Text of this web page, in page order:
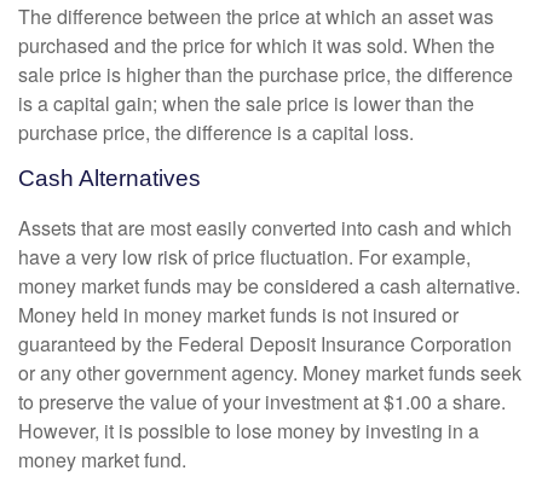
The difference between the price at which an asset was
purchased and the price for which it was sold. When the
sale price is higher than the purchase price, the difference
is a capital gain; when the sale price is lower than the
purchase price, the difference is a capital loss.
Cash Alternatives
Assets that are most easily converted into cash and which
have a very low risk of price fluctuation. For example,
money market funds may be considered a cash alternative.
Money held in money market funds is not insured or
guaranteed by the Federal Deposit Insurance Corporation
or any other government agency. Money market funds seek
to preserve the value of your investment at $1.00 a share.
However, it is possible to lose money by investing in a
money market fund.